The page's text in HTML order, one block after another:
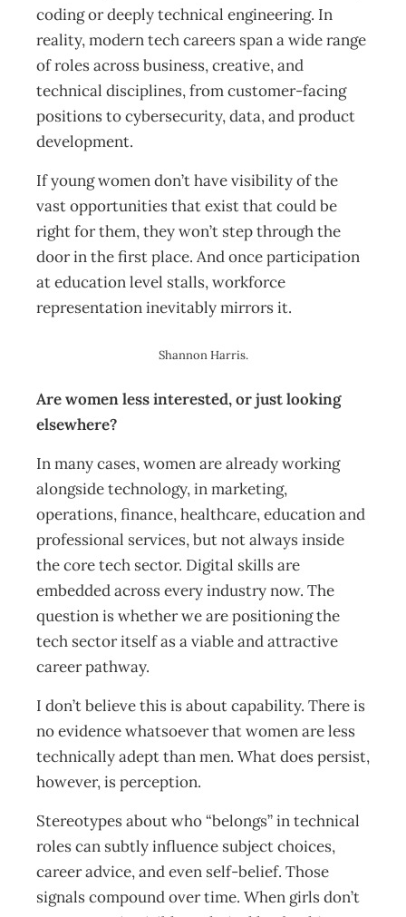
coding or deeply technical engineering. In
reality, modern tech careers span a wide range
of roles across business, creative, and
technical disciplines, from customer-facing
positions to cybersecurity, data, and product
development.
If young women don’t have visibility of the
vast opportunities that exist that could be
right for them, they won’t step through the
door in the first place. And once participation
at education level stalls, workforce
representation inevitably mirrors it.
Shannon Harris.
Are women less interested, or just looking
elsewhere?
In many cases, women are already working
alongside technology, in marketing,
operations, finance, healthcare, education and
professional services, but not always inside
the core tech sector. Digital skills are
embedded across every industry now. The
question is whether we are positioning the
tech sector itself as a viable and attractive
career pathway.
I don’t believe this is about capability. There is
no evidence whatsoever that women are less
technically adept than men. What does persist,
however, is perception.
Stereotypes about who “belongs” in technical
roles can subtly influence subject choices,
career advice, and even self-belief. Those
signals compound over time. When girls don’t